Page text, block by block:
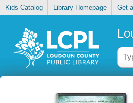
Kids Catalog Library Homepage Get